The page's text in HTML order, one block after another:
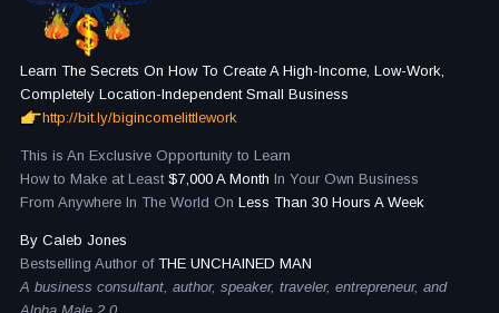
Learn The Secrets On How To Create A High-Income, Low-Work,
Completely Location-Independent Small Business
http://bit.ly/bigincomelittlework
This is An Exclusive Opportunity to Learn
How to Make at Least$7,000 A Month In Your Own Business
From Anywhere In The World On Less Than 30 Hours A Week
By Caleb Jones
Bestselling Author of THE UNCHAINED MAN
A business consultant, author, speaker, traveler, entrepreneur, and